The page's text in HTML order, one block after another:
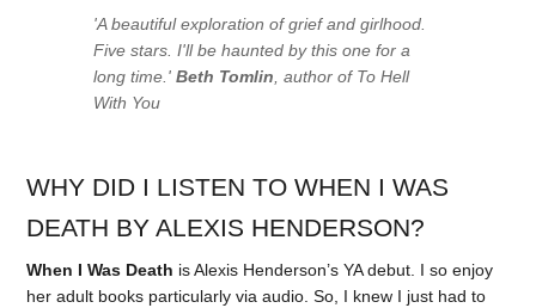
'A beautiful exploration of grief and girlhood.
Five stars. I'll be haunted by this one for a
long time.'Beth Tomlin , author of To Hell
With You
WHY DID I LISTEN TO WHEN I WAS
DEATH BY ALEXIS HENDERSON?
When I Was Death is Alexis Henderson’s YA debut. I so enjoy
her adult books particularly via audio. So, I knew I just had to